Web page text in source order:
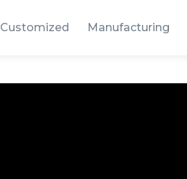
Customized Manufacturing